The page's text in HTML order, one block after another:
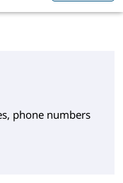
phone numbers